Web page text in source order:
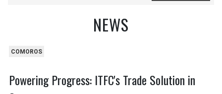
NEWS
COMOROS
Powering Progress: ITFC's Trade Solution in